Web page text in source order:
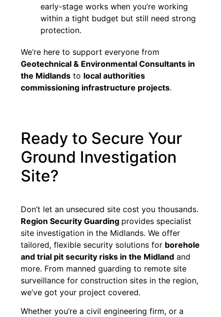
early-stage works when you’re working
within a tight budget but still need strong
protection.
We’re here to support everyone from
Geotechnical & Environmental Consultants in
the Midlands to local authorities
commissioning infrastructure projects.
Ready to Secure Your
Ground Investigation
Site?
Don’t let an unsecured site cost you thousands.
Region Security Guarding provides specialist
site investigation in the Midlands. We offer
tailored, flexible security solutions for borehole
and trial pit security risks in the Midland and
more. From manned guarding to remote site
surveillance for construction sites in the region,
we’ve got your project covered.
Whether you’re a civil engineering firm, or a